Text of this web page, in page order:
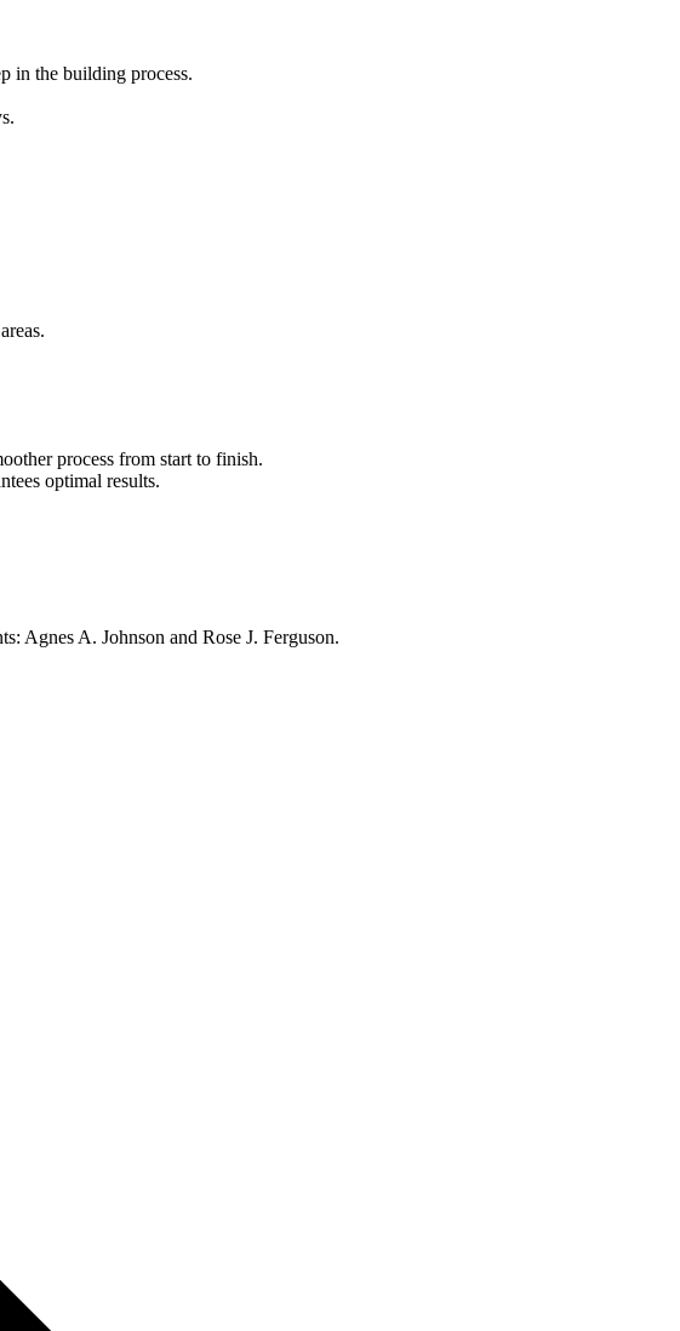
in the building process.
process from start to finish.
optimal results.
Agnes A. Johnson and Rose J. Ferguson.